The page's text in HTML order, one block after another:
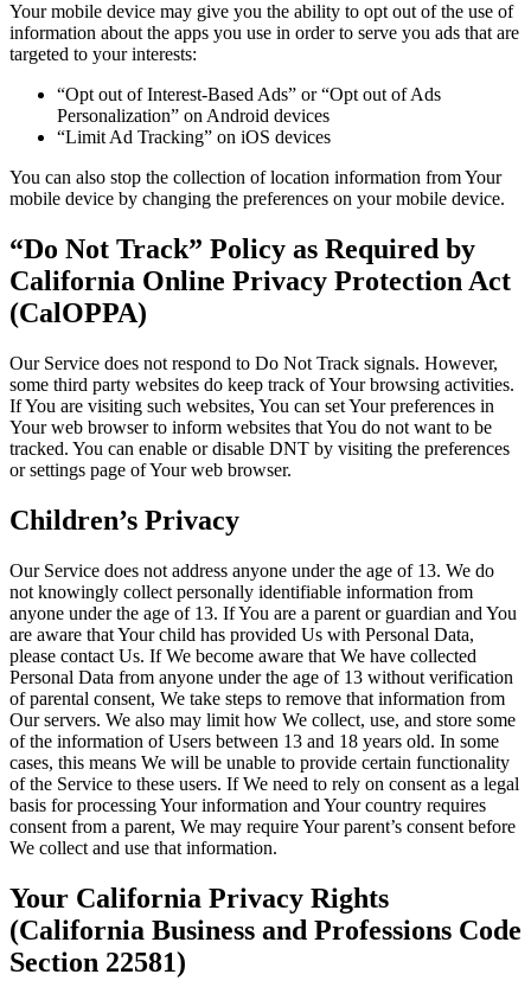
Your mobile device may give you the ability to opt out of the use of
information about the apps you use in order to serve you ads that are
targeted to your interests:
“Opt out of Interest-Based Ads” or “Opt out of Ads
Personalization” on Android devices
“Limit Ad Tracking” on iOS devices
You can also stop the collection of location information from Your
mobile device by changing the preferences on your mobile device.
“Do Not Track” Policy as Required by
California Online Privacy Protection Act
(CalOPPA)
Our Service does not respond to Do Not Track signals. However,
some third party websites do keep track of Your browsing activities.
If You are visiting such websites, You can set Your preferences in
Your web browser to inform websites that You do not want to be
tracked. You can enable or disable DNT by visiting the preferences
or settings page of Your web browser.
Children’s Privacy
Our Service does not address anyone under the age of 13. We do
not knowingly collect personally identifiable information from
anyone under the age of 13. If You are a parent or guardian and You
are aware that Your child has provided Us with Personal Data,
please contact Us. If We become aware that We have collected
Personal Data from anyone under the age of 13 without verification
of parental consent, We take steps to remove that information from
Our servers. We also may limit how We collect, use, and store some
of the information of Users between 13 and 18 years old. In some
cases, this means We will be unable to provide certain functionality
of the Service to these users. If We need to rely on consent as a legal
basis for processing Your information and Your country requires
consent from a parent, We may require Your parent’s consent before
We collect and use that information.
Your California Privacy Rights
(California Business and Professions Code
Section 22581)